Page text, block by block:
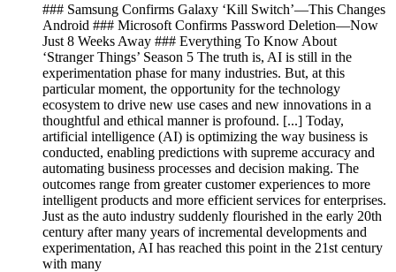
### Samsung Confirms Galaxy ‘Kill Switch’—This Changes
Android ### Microsoft Confirms Password Deletion—Now
Just 8 Weeks Away ### Everything To Know About
‘Stranger Things’ Season 5 The truth is, AI is still in the
experimentation phase for many industries. But, at this
particular moment, the opportunity for the technology
ecosystem to drive new use cases and new innovations in a
thoughtful and ethical manner is profound. [...] Today,
artificial intelligence (AI) is optimizing the way business is
conducted, enabling predictions with supreme accuracy and
automating business processes and decision making. The
outcomes range from greater customer experiences to more
intelligent products and more efficient services for enterprises.
Just as the auto industry suddenly flourished in the early 20th
century after many years of incremental developments and
experimentation, AI has reached this point in the 21st century
with many